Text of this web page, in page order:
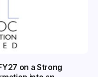
on a Strong